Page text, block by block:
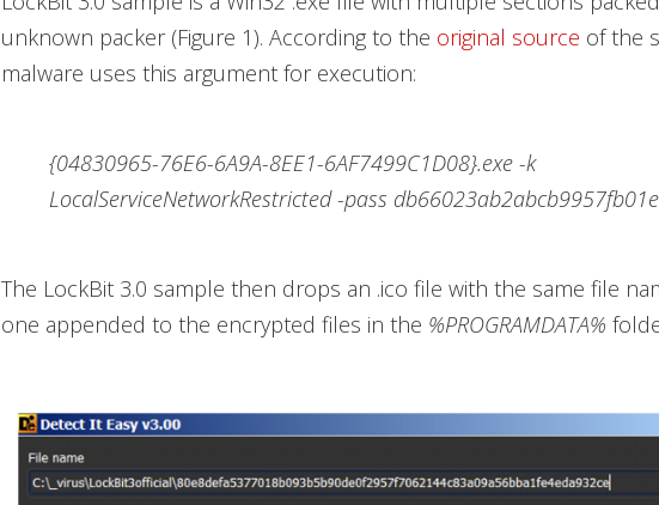
unknown packer (Figure 1). According to the original source of the
malware uses this argument for execution:
{04830965-76E6-6A9A-8EE1-6AF7499C1D08}.exe -k
LocalServiceNetworkRestricted -pass
The LockBit 3.0 sample then drops an .ico file with the same file
one appended to the encrypted files in the %PROGRAMDATA%